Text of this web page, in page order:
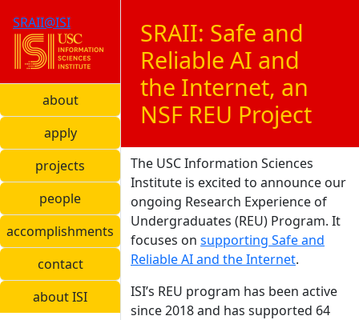
SRAII@ISI
about
apply
projects
people
accomplishments
contact
about ISI
SRAII: Safe and
Reliable AI and
the Internet, an
NSF REU Project
The USC Information Sciences
Institute is excited to announce our
ongoing Research Experience of
Undergraduates (REU) Program. It
focuses on supporting Safe and
Reliable AI and the Internet.
ISI’s REU program has been active
since 2018 and has supported 64